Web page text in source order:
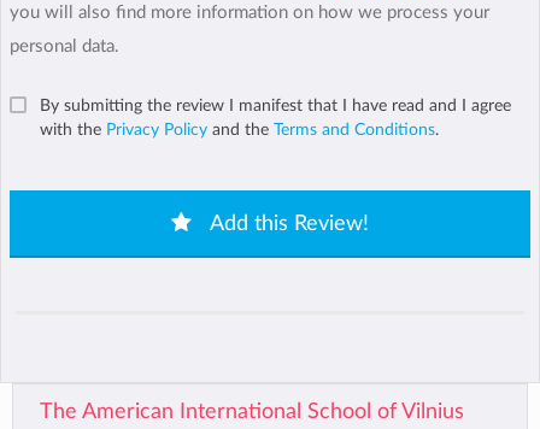
you will also find more information on how we process your
personal data.
By submitting the review I manifest that I have read and I agree
with the Privacy Policy and the Terms and Conditions.
Add this Review!
The American International School of Vilnius